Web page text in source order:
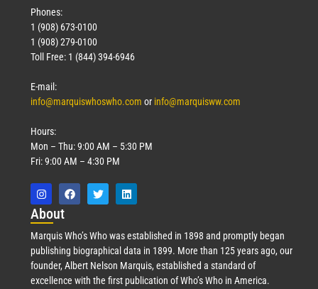
Phones:
1 (908) 673-0100
1 (908) 279-0100
Toll Free: 1 (844) 394-6946
E-mail:
info@marquiswhoswho.com or info@marquisww.com
Hours:
Mon – Thu: 9:00 AM – 5:30 PM
Fri: 9:00 AM – 4:30 PM
About
Marquis Who’s Who was established in 1898 and promptly began
publishing biographical data in 1899. More than 125 years ago, our
founder, Albert Nelson Marquis, established a standard of
excellence with the first publication of Who’s Who in America.